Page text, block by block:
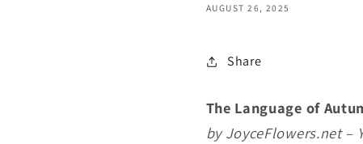
AUGUST 26, 2025
Share
The Language of
by JoyceFlowers.net –